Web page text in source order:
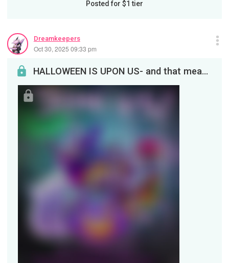
Posted for $1 tier
Dreamkeepers
Oct 30, 2025 09:33 pm
HALLOWEEN IS UPON US- and that means you've got some fun to catch! FANART CONTEST RESULTS:Streami...